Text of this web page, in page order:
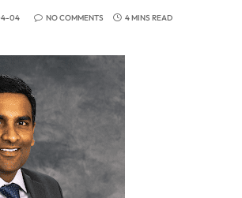
04 NO COMMENTS 4 MINS READ